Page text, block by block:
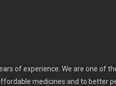
of experience. We are one of
medicines and to better